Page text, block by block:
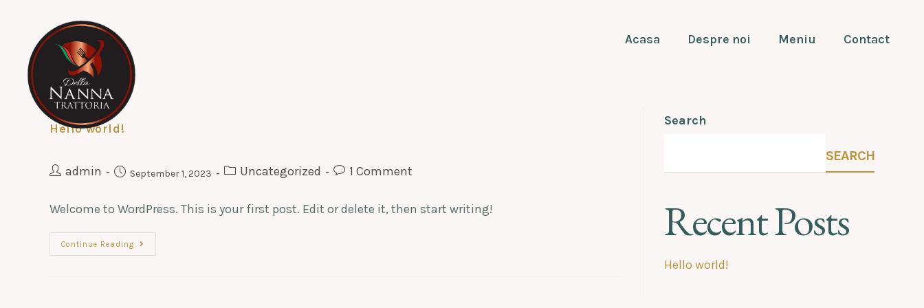
Acasa Despre noi Meniu Contact
Hello world!
admin September 1, 2023 Uncategorized 1 Comment
Welcome to WordPress. This is your first post. Edit or delete it, then start writing!
Continue Reading
Search
SEARCH
Recent Posts
Hello world!